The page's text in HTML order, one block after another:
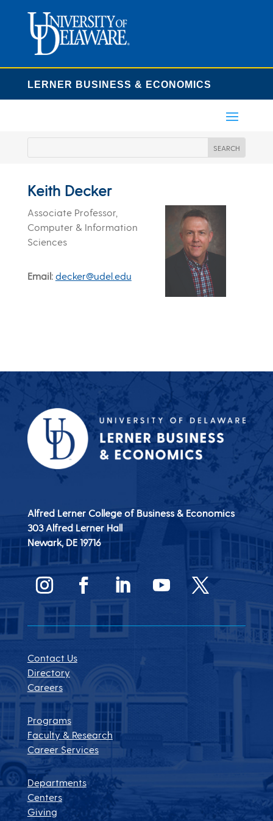
LERNER BUSINESS & ECONOMICS
Keith Decker
Associate Professor,
Computer & Information
Sciences
Email decker@udel.edu
Alfred Lerner College of Business & Economics
303 Alfred Lerner Hall
Newark, DE 19716
Contact Us
Directory
Careers
Programs
Faculty & Research
Career Services
Departments
Centers
Giving